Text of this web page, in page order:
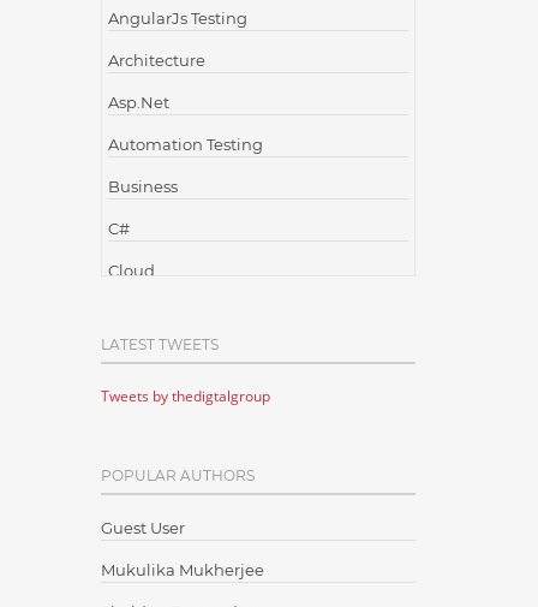
AngularJs Testing
Architecture
Asp.Net
Automation Testing
Business
C#
Cloud
Cloud Testing
Code Metrics
Communication
Content Writing
Design Patterns
LATEST TWEETS
Tweets by thedigtalgroup
POPULAR AUTHORS
Guest User
Mukulika Mukherjee